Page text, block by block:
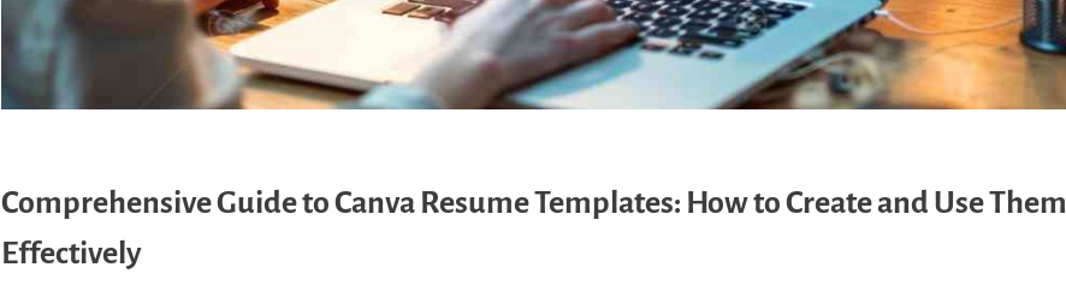
Comprehensive Guide to Canva Resume Templates: How to Create and Use Them
Effectively